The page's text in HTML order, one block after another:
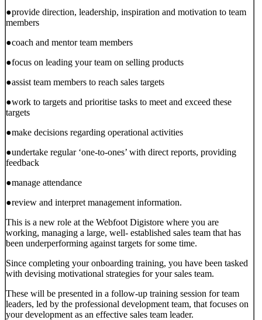
●provide direction, leadership, inspiration and motivation to team
members
●coach and mentor team members
●focus on leading your team on selling products
●assist team members to reach sales targets
●work to targets and prioritise tasks to meet and exceed these
targets
●make decisions regarding operational activities
●undertake regular ‘one-to-ones’ with direct reports, providing
feedback
●manage attendance
●review and interpret management information.
This is a new role at the Webfoot Digistore where you are
working, managing a large, well- established sales team that has
been underperforming against targets for some time.
Since completing your onboarding training, you have been tasked
with devising motivational strategies for your sales team.
These will be presented in a follow-up training session for team
leaders, led by the professional development team, that focuses on
your development as an effective sales team leader.